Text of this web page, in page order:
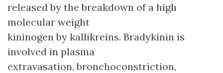
released by the breakdown of a high
molecular weight
kininogen by kallikreins. Bradykinin is
involved in plasma
extravasation, bronchoconstriction,